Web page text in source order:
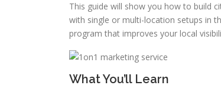
This guide will show you how to build
with single or multi-location setups in
program that improves your local
What You’ll Learn